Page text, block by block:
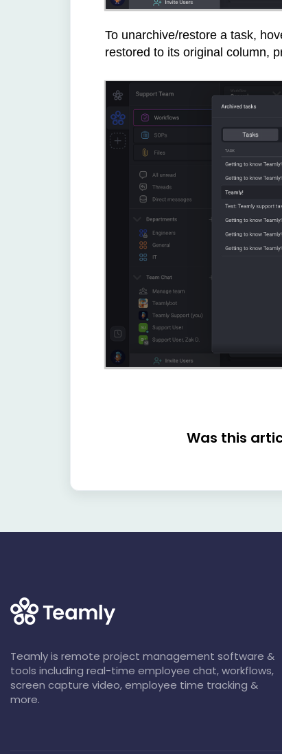
To unarchive/restore a task,
restored to its original column,
Was this
Teamly is remote project management software &
tools including real-time employee chat, workflows,
screen capture video, employee time tracking &
more.